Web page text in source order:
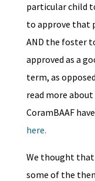
particular child
to approve that
AND the foster
approved as a
term, as
read more
CoramBAAF
here.
We thought that
some of the